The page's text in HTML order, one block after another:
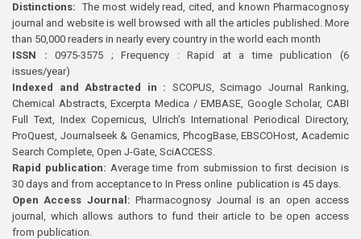
Distinctions: The most widely read, cited, and known Pharmacognosy
journal and website is well browsed with all the articles published. More
than 50,000 readers in nearly every country in the world each month
ISSN : 0975-3575 ; Frequency : Rapid at a time publication (6
issues/year)
Indexed and Abstracted in : SCOPUS, Scimago Journal Ranking,
Chemical Abstracts, Excerpta Medica / EMBASE, Google Scholar, CABI
Full Text, Index Copernicus, Ulrich’s International Periodical Directory,
ProQuest, Journalseek & Genamics, PhcogBase, EBSCOHost, Academic
Search Complete, Open J-Gate, SciACCESS.
Rapid publication: Average time from submission to first decision is
30 days and from acceptance to In Press online publication is 45 days.
Open Access Journal:Pharmacognosy Journal is an open access
journal, which allows authors to fund their article to be open access
from publication.